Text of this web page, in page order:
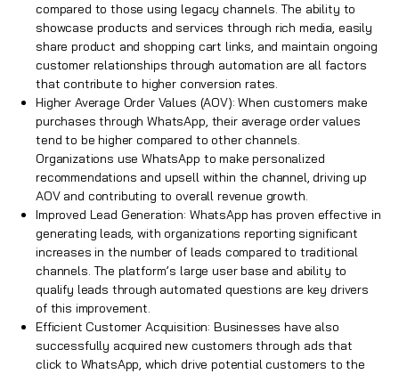
compared to those using legacy channels. The ability to
showcase products and services through rich media, easily
share product and shopping cart links, and maintain ongoing
customer relationships through automation are all factors
that contribute to higher conversion rates.
Higher Average Order Values (AOV): When customers make
purchases through WhatsApp, their average order values
tend to be higher compared to other channels.
Organizations use WhatsApp to make personalized
recommendations and upsell within the channel, driving up
AOV and contributing to overall revenue growth.
Improved Lead Generation: WhatsApp has proven effective in
generating leads, with organizations reporting significant
increases in the number of leads compared to traditional
channels. The platform’s large user base and ability to
qualify leads through automated questions are key drivers
of this improvement.
Efficient Customer Acquisition: Businesses have also
successfully acquired new customers through ads that
click to WhatsApp, which drive potential customers to the